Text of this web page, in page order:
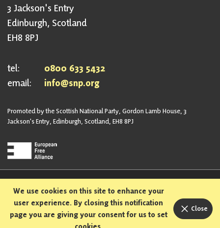
3 Jackson's Entry
Edinburgh, Scotland
EH8 8PJ
tel:
0800 633 5432
email:
info@snp.org
Promoted by the Scottish National Party, Gordon Lamb House, 3
Jackson's Entry, Edinburgh, Scotland, EH8 8PJ
Privacy Policy
Safeguarding Policy
Sexual Harassment Policy
Bullying and Harassment Policy
Designed and built in Scotland
We use cookies on this site to enhance your
user experience. By closing this notification
page you are giving your consent for us to set
Close